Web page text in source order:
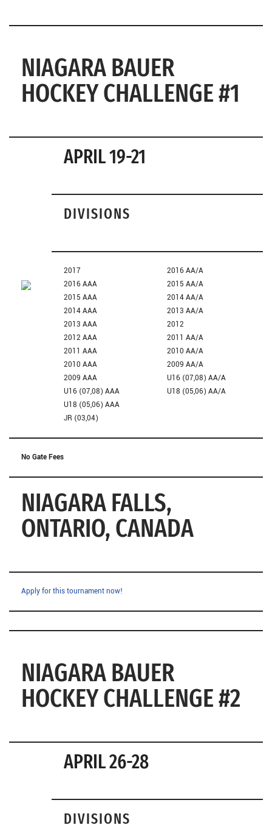
NIAGARA BAUER
HOCKEY CHALLENGE #1
APRIL 19-21
DIVISIONS
2017
2016 AAA
2015 AAA
2014 AAA
2013 AAA
2012 AAA
2011 AAA
2010 AAA
2009 AAA
U16 (07,08) AAA
U18 (05,06) AAA
JR (03,04)
2016 AA/A
2015 AA/A
2014 AA/A
2013 AA/A
2012
2011 AA/A
2010 AA/A
2009 AA/A
U16 (07,08) AA/A
U18 (05,06) AA/A
No Gate Fees
NIAGARA FALLS,
ONTARIO, CANADA
Apply for this tournament now!
NIAGARA BAUER
HOCKEY CHALLENGE #2
APRIL 26-28
DIVISIONS